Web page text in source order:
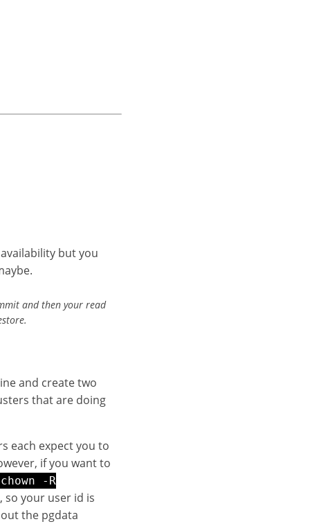
but you
and then your read
and create two
that are doing
each expect you to
if you want to
chown -R
your user id is
the pgdata